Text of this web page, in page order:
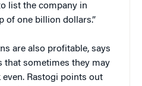
list the company in
of one billion dollars.”
are also profitable, says
that sometimes they may
Rastogi points out